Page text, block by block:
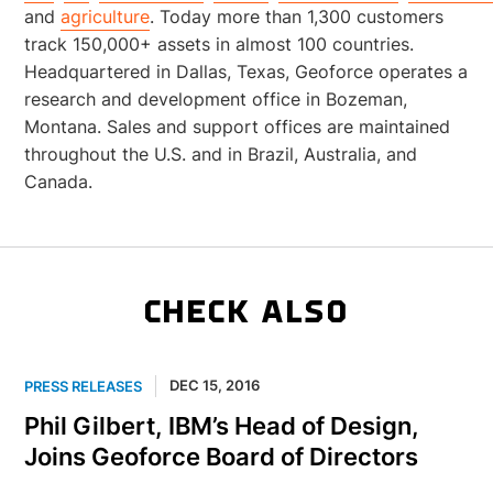
andagriculture. Today more than 1,300 customers
track 150,000+ assets in almost 100 countries.
Headquartered in Dallas, Texas, Geoforce operates a
research and development office in Bozeman,
Montana. Sales and support offices are maintained
throughout the U.S. and in Brazil, Australia, and
Canada.
CHECK ALSO
PRESS RELEASES DEC 15, 2016
Phil Gilbert, IBM’s Head of Design,
Joins Geoforce Board of Directors